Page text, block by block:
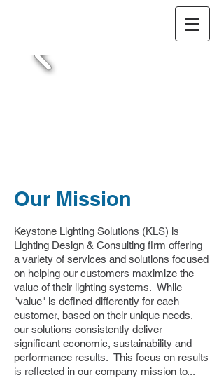
Our Mission
Keystone Lighting Solutions (KLS) is
Lighting Design & Consulting firm offering
a variety of services and solutions focused
on helping our customers maximize the
value of their lighting systems. While
"value" is defined differently for each
customer, based on their unique needs,
our solutions consistently deliver
significant economic, sustainability and
performance results. This focus on results
is reflected in our company mission to...